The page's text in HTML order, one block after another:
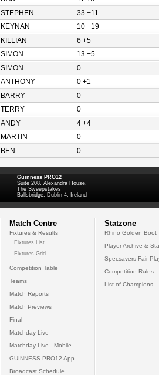
STEPHEN
33 +11
KEYNAN
10 +19
KILLIAN
6 +5
SIMON
13 +5
SIMON
0
ANTHONY
0 +1
BARRY
0
TERRY
0
ANDY
4 +4
MARTIN
0
BEN 0
Guinness PRO12
Suite 208, Alexandra House,
The Sweepstakes
Ballsbridge, Dublin 4, Ireland
Match Centre
Fixtures & Results
Fixtures List
Fixtures Grid
Competition Table
Teams
Match Reports
Match Previews
Final
Matchday Live
Matchday Live - Mobile
GUINNESS PRO12 App
Broadcast Schedule
Statzone
Rhino Golden Boot
Player Archive &
Specsavers Fair
Competition Rules
List of Champions